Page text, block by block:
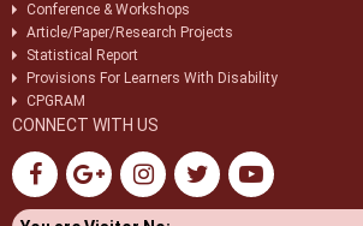
Conference & Workshops
Article/Paper/Research Projects
Statistical Report
Provisions For Learners With Disability
CPGRAM
CONNECT WITH US